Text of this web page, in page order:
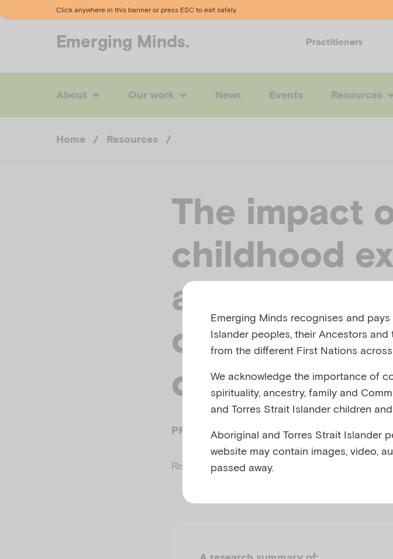
Click anywhere in this banner or press ESC to exit safely.
Emerging Minds. Practitioners
About Our work News Events Resources
Home / Resources /
The impact
childhood
and social
of mental
depression
PREPARED BY AIFS, APRIL 2026
Related toAdverse Childhood Experiences
Emerging Minds recognises and
Islander peoples, their Ancestors
from the different First Nations
We acknowledge the importance of
spirituality, ancestry, family and
and Torres Strait Islander children
Aboriginal and Torres Strait Islander
website may contain images, video,
passed away.